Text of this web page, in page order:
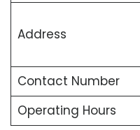
Address
Contact Number
Operating Hours